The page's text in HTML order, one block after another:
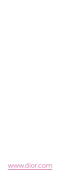
www.dior.com